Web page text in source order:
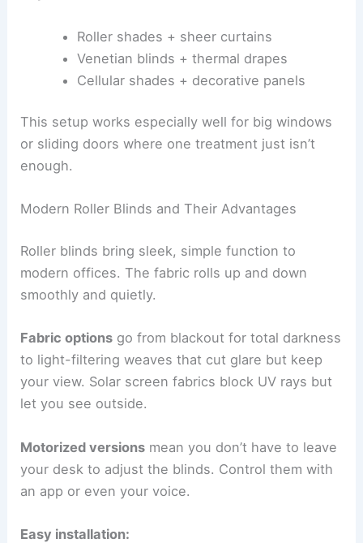
Roller shades + sheer curtains
Venetian blinds + thermal drapes
Cellular shades + decorative panels
This setup works especially well for big windows
or sliding doors where one treatment just isn’t
enough.
Modern Roller Blinds and Their Advantages
Roller blinds bring sleek, simple function to
modern offices. The fabric rolls up and down
smoothly and quietly.
Fabric options go from blackout for total darkness
to light-filtering weaves that cut glare but keep
your view. Solar screen fabrics block UV rays but
let you see outside.
Motorized versions mean you don’t have to leave
your desk to adjust the blinds. Control them with
an app or even your voice.
Easy installation: